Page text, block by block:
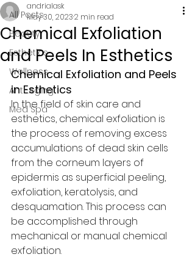
All Posts
Beauty
Esthetics
Wellness
Anti-Aging
Med Spa
Chemical Exfoliation
and Peels In Esthetics
andrialask
May 30, 20232 min read
Chemical Exfoliation and Peels
in Esthetics
In the field of skin care and
esthetics, chemical exfoliation is
the process of removing excess
accumulations of dead skin cells
from the corneum layers of
epidermis as superficial peeling,
exfoliation, keratolysis, and
desquamation. This process can
be accomplished through
mechanical or manual chemical
exfoliation.